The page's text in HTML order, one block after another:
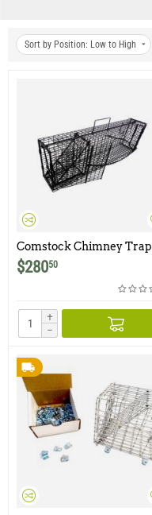
Sort by Position: Low to High
Comstock Chimney Trap
$28050
+
−